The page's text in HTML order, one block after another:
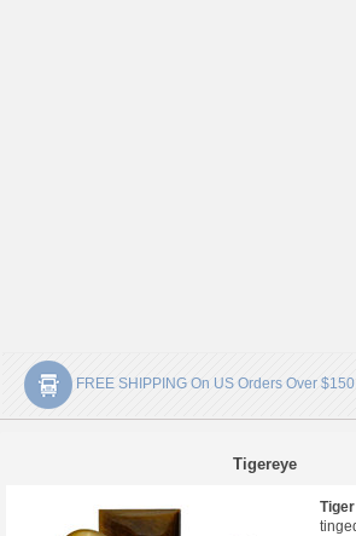
FREE SHIPPING On US Orders Over
Tigereye